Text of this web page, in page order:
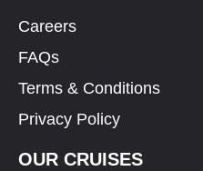
Careers
FAQs
Terms & Conditions
Privacy Policy
OUR CRUISES